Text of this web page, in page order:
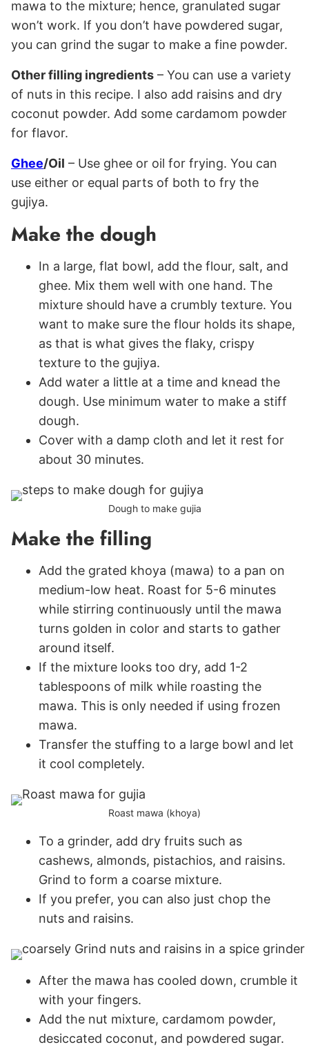
mawa to the mixture; hence, granulated sugar
won’t work. If you don’t have powdered sugar,
you can grind the sugar to make a fine powder.
Other filling ingredients – You can use a variety
of nuts in this recipe. I also add raisins and dry
coconut powder. Add some cardamom powder
for flavor.
Ghee/Oil – Use ghee or oil for frying. You can
use either or equal parts of both to fry the
gujiya.
Make the dough
In a large, flat bowl, add the flour, salt, and
ghee. Mix them well with one hand. The
mixture should have a crumbly texture. You
want to make sure the flour holds its shape,
as that is what gives the flaky, crispy
texture to the gujiya.
Add water a little at a time and knead the
dough. Use minimum water to make a stiff
dough.
Cover with a damp cloth and let it rest for
about 30 minutes.
Dough to make gujia
Make the filling
Add the grated khoya (mawa) to a pan on
medium-low heat. Roast for 5-6 minutes
while stirring continuously until the mawa
turns golden in color and starts to gather
around itself.
If the mixture looks too dry, add 1-2
tablespoons of milk while roasting the
mawa. This is only needed if using frozen
mawa.
Transfer the stuffing to a large bowl and let
it cool completely.
Roast mawa (khoya)
To a grinder, add dry fruits such as
cashews, almonds, pistachios, and raisins.
Grind to form a coarse mixture.
If you prefer, you can also just chop the
nuts and raisins.
After the mawa has cooled down, crumble it
with your fingers.
Add the nut mixture, cardamom powder,
desiccated coconut, and powdered sugar.